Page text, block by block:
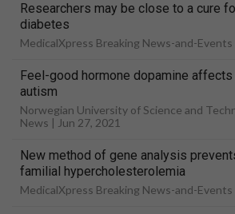
Researchers may be close to a cure
diabetes
MedicalXpress Breaking News-and-Events
Feel-good hormone dopamine
autism
Norwegian University of Science and
News | Jun 27, 2021
New method of gene analysis
familial hypercholesterolemia
MedicalXpress Breaking News-and-Events